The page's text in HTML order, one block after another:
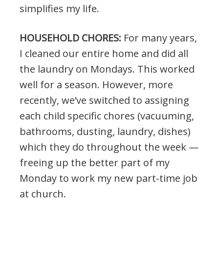
simplifies my life.
HOUSEHOLD CHORES: For many years,
I cleaned our entire home and did all
the laundry on Mondays. This worked
well for a season. However, more
recently, we’ve switched to assigning
each child specific chores (vacuuming,
bathrooms, dusting, laundry, dishes)
which they do throughout the week —
freeing up the better part of my
Monday to work my new part-time job
at church.